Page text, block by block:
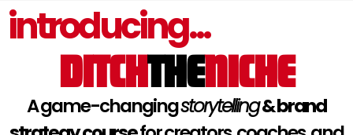
introducing...
DITCHTHENICHE
A game-changingstorytelling& brand